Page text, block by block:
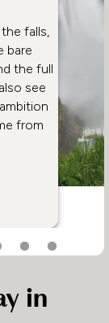
falls,
bare
the full
see
from
in